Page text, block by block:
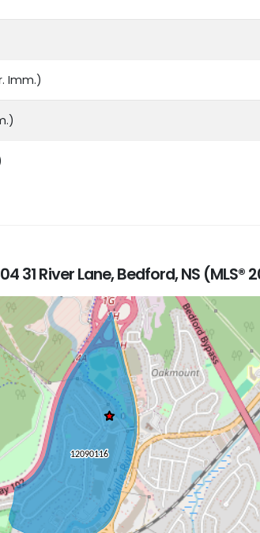
Imm.)
31 River Lane, Bedford, NS (MLS®